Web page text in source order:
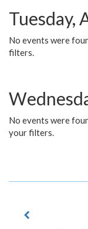
Tuesday,
No events were
filters.
No events were
your filters.